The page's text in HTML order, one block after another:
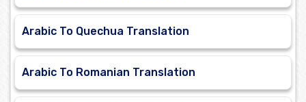
Arabic To Quechua Translation
Arabic To Romanian Translation